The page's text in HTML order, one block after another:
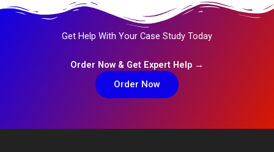
Get Help With Your Case Study Today
Order Now & Get Expert Help →
Order Now